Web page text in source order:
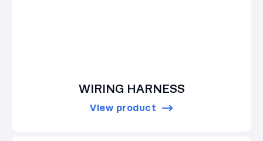
WIRING HARNESS
View product